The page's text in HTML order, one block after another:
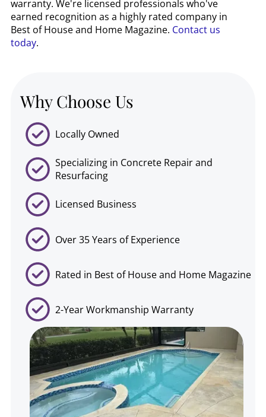
warranty. We're licensed professionals who've
earned recognition as a highly rated company in
Best of House and Home Magazine. Contact us
today.
Why Choose Us
Locally Owned
Specializing in Concrete Repair and
Resurfacing
Licensed Business
Over 35 Years of Experience
Rated in Best of House and Home Magazine
2-Year Workmanship Warranty